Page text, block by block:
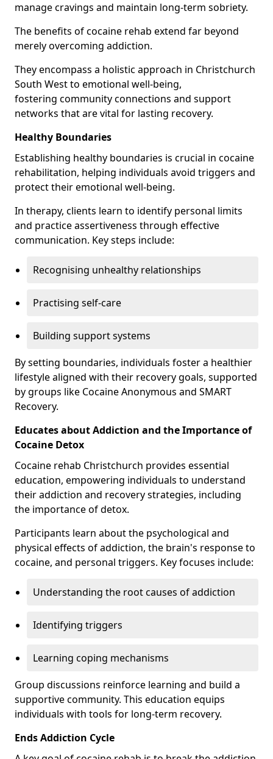
manage cravings and maintain long-term sobriety.
The benefits of cocaine rehab extend far beyond
merely overcoming addiction.
They encompass a holistic approach in Christchurch
South West to emotional well-being,
fostering community connections and support
networks that are vital for lasting recovery.
Healthy Boundaries
Establishing healthy boundaries is crucial in cocaine
rehabilitation, helping individuals avoid triggers and
protect their emotional well-being.
In therapy, clients learn to identify personal limits
and practice assertiveness through effective
communication. Key steps include:
Recognising unhealthy relationships
Practising self-care
Building support systems
By setting boundaries, individuals foster a healthier
lifestyle aligned with their recovery goals, supported
by groups like Cocaine Anonymous and SMART
Recovery.
Educates about Addiction and the Importance of
Cocaine Detox
Cocaine rehab Christchurch provides essential
education, empowering individuals to understand
their addiction and recovery strategies, including
the importance of detox.
Participants learn about the psychological and
physical effects of addiction, the brain's response to
cocaine, and personal triggers. Key focuses include:
Understanding the root causes of addiction
Identifying triggers
Learning coping mechanisms
Group discussions reinforce learning and build a
supportive community. This education equips
individuals with tools for long-term recovery.
Ends Addiction Cycle